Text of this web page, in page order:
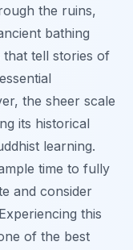
the ruins,
bathing
that tell stories of
the sheer scale
its historical
learning.
time to fully
and consider
this
of the best